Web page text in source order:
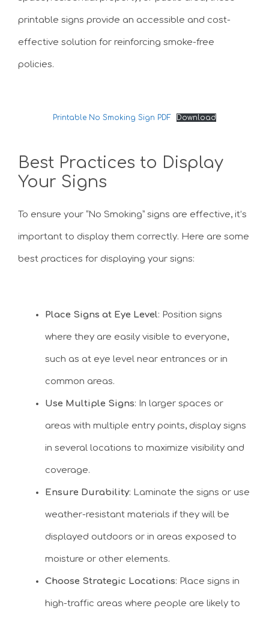
printable signs provide an accessible and cost-
effective solution for reinforcing smoke-free
policies.
Printable No Smoking Sign PDF Download
Best Practices to Display
Your Signs
To ensure your “No Smoking” signs are effective, it’s
important to display them correctly. Here are some
best practices for displaying your signs:
Place Signs at Eye Level: Position signs
where they are easily visible to everyone,
such as at eye level near entrances or in
common areas.
Use Multiple Signs: In larger spaces or
areas with multiple entry points, display signs
in several locations to maximize visibility and
coverage.
Ensure Durability: Laminate the signs or use
weather-resistant materials if they will be
displayed outdoors or in areas exposed to
moisture or other elements.
Choose Strategic Locations: Place signs in
high-traffic areas where people are likely to